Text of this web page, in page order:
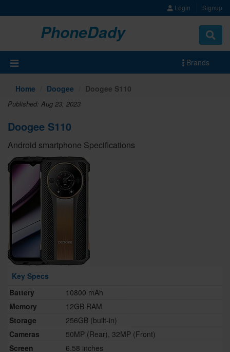
Login Signup
PhoneDady
Brands
Home Doogee Doogee S110
Published: Aug 23, 2023
Doogee S110
Android smartphone Specifications
Key Specs
Battery
10800 mAh
Memory
12GB RAM
Storage
256GB (built-in)
Cameras
50MP (Rear), 32MP (Front)
Screen
6.58 inches